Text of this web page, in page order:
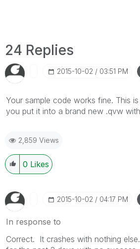
24 Replies
‎2015-10-02 03:51 PM
Your sample code works fine. This
you put it into a brand new .qvw
2,859 Views
0 Likes
‎2015-10-02 04:17 PM
In response to
Correct. It crashes with nothing